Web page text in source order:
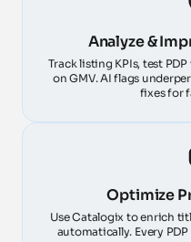
Analyze &
Track listing KPIs, test
on GMV. AI flags
fixes for
Optimize
Use Catalogix to enrich
automatically. Every